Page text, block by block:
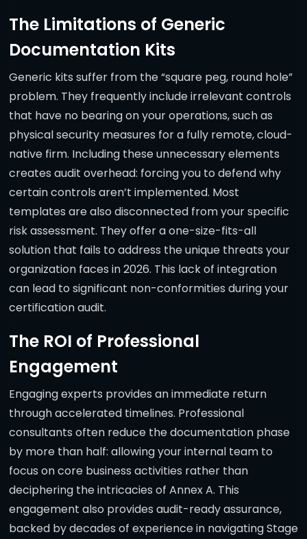
The Limitations of Generic
Documentation Kits
Generic kits suffer from the “square peg, round hole”
problem. They frequently include irrelevant controls
that have no bearing on your operations, such as
physical security measures for a fully remote, cloud-
native firm. Including these unnecessary elements
creates audit overhead: forcing you to defend why
certain controls aren’t implemented. Most
templates are also disconnected from your specific
risk assessment. They offer a one-size-fits-all
solution that fails to address the unique threats your
organization faces in 2026. This lack of integration
can lead to significant non-conformities during your
certification audit.
The ROI of Professional
Engagement
Engaging experts provides an immediate return
through accelerated timelines. Professional
consultants often reduce the documentation phase
by more than half: allowing your internal team to
focus on core business activities rather than
deciphering the intricacies of Annex A. This
engagement also provides audit-ready assurance,
backed by decades of experience in navigating Stage